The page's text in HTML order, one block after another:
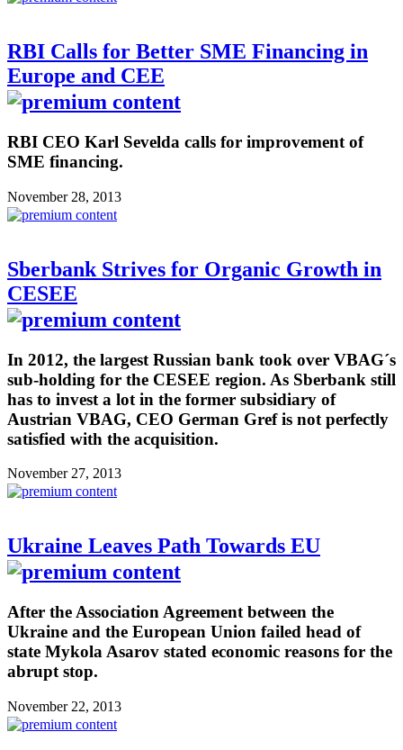
RBI Calls for Better SME Financing in
Europe and CEE
RBI CEO Karl Sevelda calls for improvement of
SME financing.
November 28, 2013
Sberbank Strives for Organic Growth in
CESEE
In 2012, the largest Russian bank took over VBAG´s
sub-holding for the CESEE region. As Sberbank still
has to invest a lot in the former subsidiary of
Austrian VBAG, CEO German Gref is not perfectly
satisfied with the acquisition.
November 27, 2013
Ukraine Leaves Path Towards EU
After the Association Agreement between the
Ukraine and the European Union failed head of
state Mykola Asarov stated economic reasons for the
abrupt stop.
November 22, 2013